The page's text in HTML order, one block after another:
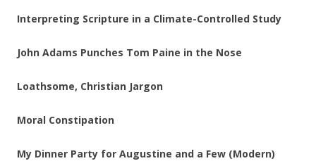
Interpreting Scripture in a Climate-Controlled Study
John Adams Punches Tom Paine in the Nose
Loathsome, Christian Jargon
Moral Constipation
My Dinner Party for Augustine and a Few (Modern)